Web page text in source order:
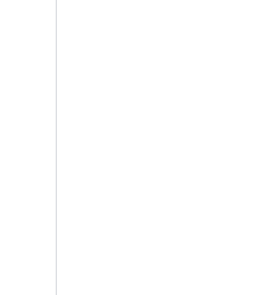
creation.